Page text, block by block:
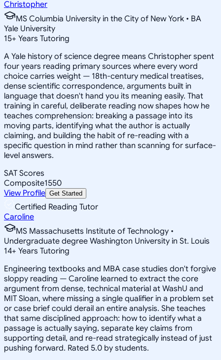
Christopher
MS Columbia University in the City of New York • BA
Yale University
15+ Years Tutoring
A Yale history of science degree means Christopher spent
four years reading primary sources where every word
choice carries weight — 18th-century medical treatises,
dense scientific correspondence, arguments built in
language that doesn't hand you its meaning easily. That
training in careful, deliberate reading now shapes how he
teaches comprehension: breaking a passage into its
moving parts, identifying what the author is actually
claiming, and building the habit of re-reading with a
specific question in mind rather than scanning for surface-
level answers.
SAT Scores
Composite1550
View Profile Get Started
Certified Reading Tutor
Caroline
MS Massachusetts Institute of Technology •
Undergraduate degree Washington University in St. Louis
14+ Years Tutoring
Engineering textbooks and MBA case studies don't forgive
sloppy reading — Caroline learned to extract the core
argument from dense, technical material at WashU and
MIT Sloan, where missing a single qualifier in a problem set
or case brief could derail an entire analysis. She teaches
that same disciplined approach: how to identify what a
passage is actually saying, separate key claims from
supporting detail, and re-read strategically instead of just
pushing forward. Rated 5.0 by students.